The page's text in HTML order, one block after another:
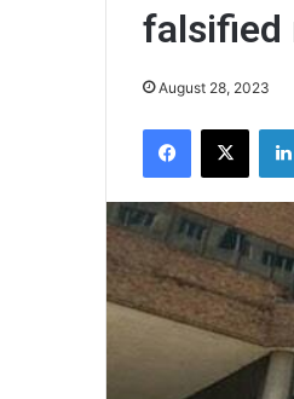
falsified
August 28, 2023